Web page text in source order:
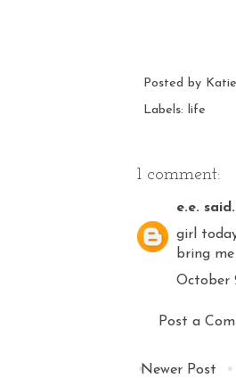
Posted by Katie
Labels: life
1 comment:
e.e.
girl
bring
October
Post a
Newer Post